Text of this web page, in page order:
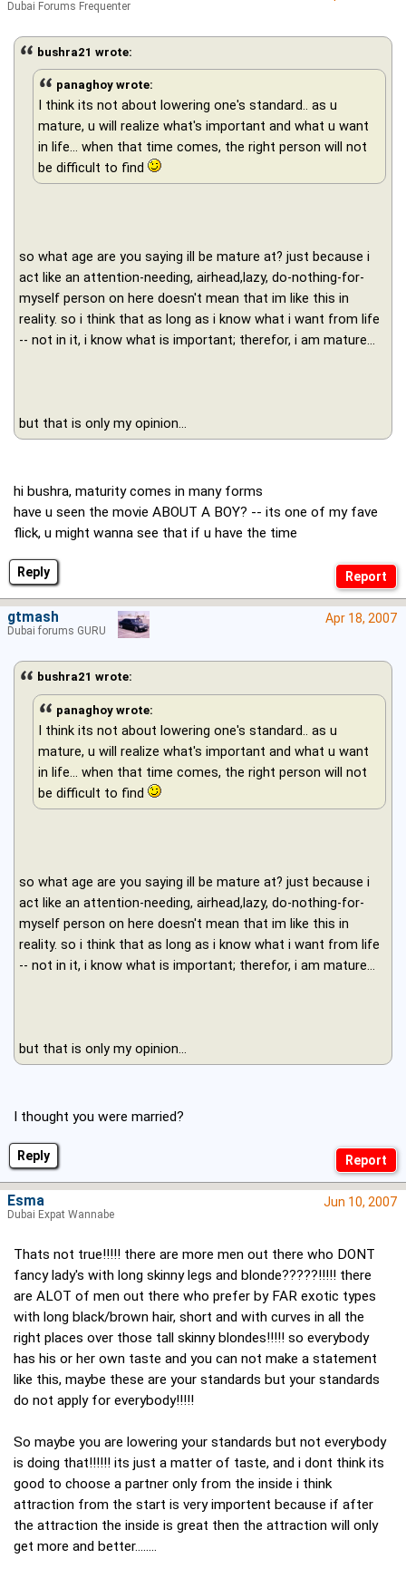
Reply
bushra21 wrote:
panaghoy wrote:
I think its not about lowering one's standard.. as u
mature, u will realize what's important and what u want
in life… when that time comes, the right person will not
be difficult to find
so what age are you saying ill be mature at? just because i
act like an attention-needing, airhead,lazy, do-nothing-for-
myself person on here doesn't mean that im like this in
reality. so i think that as long as i know what i want from life
-- not in it, i know what is important; therefor, i am mature...
but that is only my opinion...
hi bushra, maturity comes in many forms
have u seen the movie ABOUT A BOY? -- its one of my fave
flick, u might wanna see that if u have the time
Dubai Forums Frequenter
Reply
Apr 18, 2007
bushra21 wrote:
panaghoy wrote:
I think its not about lowering one's standard.. as u
mature, u will realize what's important and what u want
in life… when that time comes, the right person will not
be difficult to find
so what age are you saying ill be mature at? just because i
act like an attention-needing, airhead,lazy, do-nothing-for-
myself person on here doesn't mean that im like this in
reality. so i think that as long as i know what i want from life
-- not in it, i know what is important; therefor, i am mature...
but that is only my opinion...
I thought you were married?
gtmash
Dubai forums GURU
Jun 10, 2007
Thats not true!!!!! there are more men out there who DONT
fancy lady's with long skinny legs and blonde?????!!!!! there
are ALOT of men out there who prefer by FAR exotic types
with long black/brown hair, short and with curves in all the
right places over those tall skinny blondes!!!!! so everybody
has his or her own taste and you can not make a statement
like this, maybe these are your standards but your standards
do not apply for everybody!!!!!
So maybe you are lowering your standards but not everybody
is doing that!!!!!! its just a matter of taste, and i dont think its
good to choose a partner only from the inside i think
attraction from the start is very importent because if after
the attraction the inside is great then the attraction will only
get more and better........
Esma
Dubai Expat Wannabe